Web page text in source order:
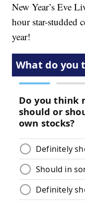
New Year’s Eve
hour star-studded
year!